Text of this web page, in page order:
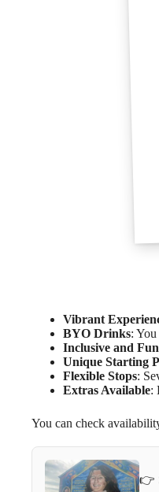
Vibrant
BYO Drinks:
Inclusive and Fun
Unique Starting
Flexible Stops:
Extras Available:
You can check
👉